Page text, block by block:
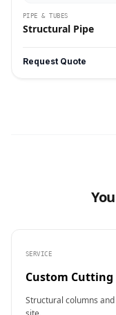
PIPE & TUBES
Structural Pipe
Request Quote
SERVICE
Custom Cutting
Structural columns